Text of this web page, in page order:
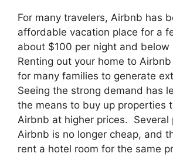
For many travelers, Airbnb has
affordable vacation place for a
about $100 per night and below
Renting out your home to
for many families to generate
Seeing the strong demand has
the means to buy up properties
Airbnb at higher prices. Several
Airbnb is no longer cheap, and
rent a hotel room for the same